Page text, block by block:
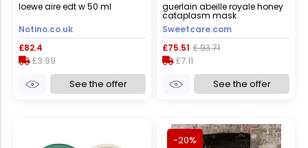
loewe aire edt w 50 ml
Notino.co.uk
£82.4
£3.99
See the offer
guerlain abeille royale honey
cataplasm mask
4x1&nbsp;un.
Sweetcare.com
£75.51 £ 93.71
£7.11
See the offer
-20%